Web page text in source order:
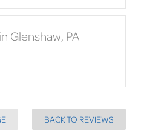
Glenshaw, PA
BACK TO REVIEWS